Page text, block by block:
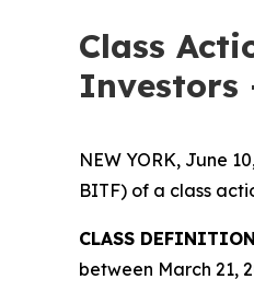
Class
Investors
NEW YORK, June
BITF) of a class
CLASS
between March 21,